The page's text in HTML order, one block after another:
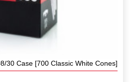
30 Case [700 Classic White Cones]